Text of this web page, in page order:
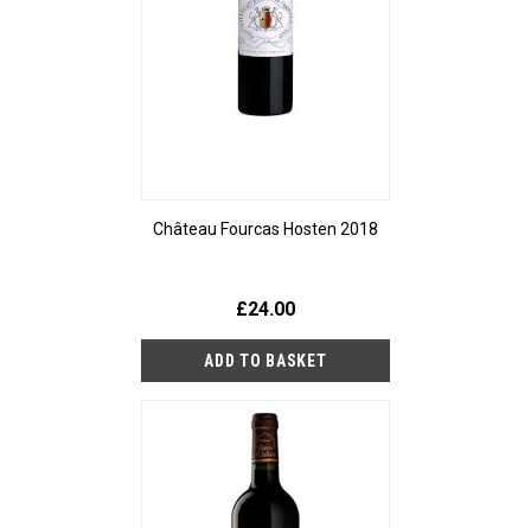
Château Fourcas Hosten 2018
£24.00